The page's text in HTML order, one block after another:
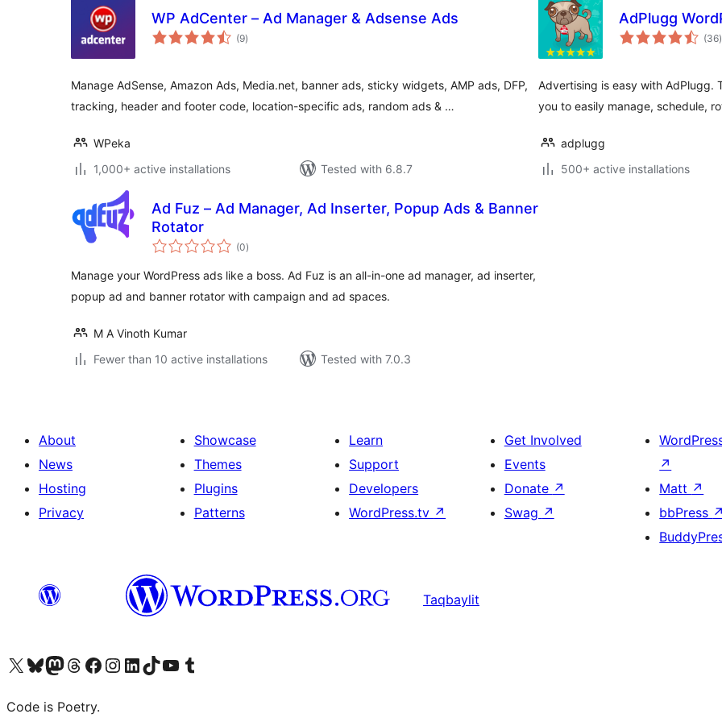
WP AdCenter – Ad Manager & Adsense Ads
(9total
ratings
)
Manage AdSense, Amazon Ads, Media.net, banner ads, sticky widgets, AMP ads, DFP,
tracking, header and footer code, location-specific ads, random ads & …
WPeka
1,000+ active installations
Tested with 6.8.7
AdPlugg
(36)
Advertising is easy with AdPlugg.
you to easily manage, schedule,
adplugg
500+ active installations
Ad Fuz – Ad Manager, Ad Inserter, Popup Ads & Banner
Rotator
(0total
ratings
)
Manage your WordPress ads like a boss. Ad Fuz is an all-in-one ad manager, ad inserter,
popup ad and banner rotator with campaign and ad spaces.
M A Vinoth Kumar
Fewer than 10 active installations
Tested with 7.0.3
About
News
Hosting
Privacy
Showcase
Themes
Plugins
Patterns
Learn
Support
Developers
WordPress.tv ↗
Get Involved
Events
Donate ↗
Swag ↗
↗
Matt ↗
bbPress ↗
Taqbaylit
Visit our X (formerly Twitter) account
Visit our Bluesky account
Visit our Mastodon account
Visit our Threads account
Visit our Facebook page
Visit our Instagram account
Visit our LinkedIn account
Visit our TikTok account
Visit our YouTube channel
Visit our Tumblr account
Code is Poetry.